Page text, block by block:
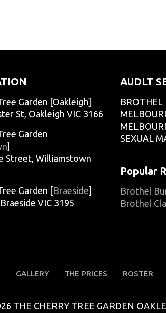
Garden [Oakleigh]
St, Oakleigh VIC 3166
Garden
]
Street, Williamstown
Garden [Braeside]
VIC 3195
AUDLT
BROTHEL
SEXUAL
Popular
Brothel
Brothel
GALLERY THE PRICES ROSTER
THE CHERRY TREE GARDEN